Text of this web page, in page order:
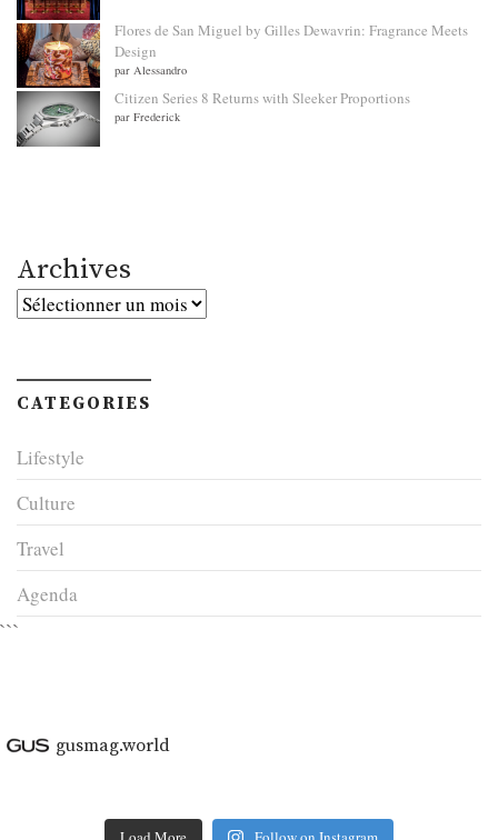
Flores de San Miguel by Gilles Dewavrin: Fragrance Meets
Design
par Alessandro
Citizen Series 8 Returns with Sleeker Proportions
par Frederick
Archives
Archives
CATEGORIES
Lifestyle
Culture
Travel
Agenda
```
gusmag.world